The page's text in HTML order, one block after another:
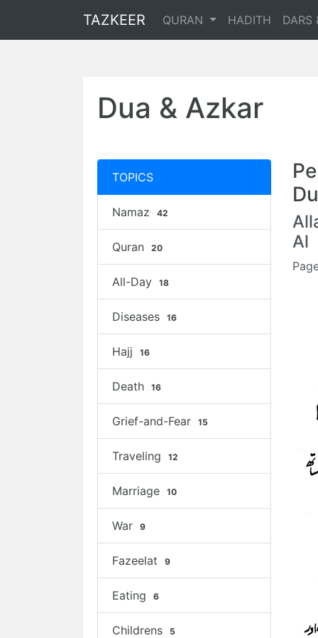
TAZKEER QURAN HADITH DARS
Dua & Azkar
TOPICS
Namaz 42
Quran 20
All-Day 18
Diseases 16
Hajj 16
Death 16
Grief-and-Fear 15
Traveling 12
Marriage 10
War 9
Fazeelat 9
Eating 6
Childrens 5
Al